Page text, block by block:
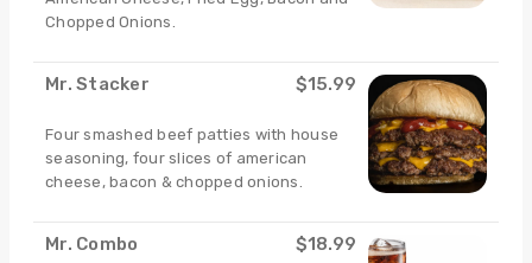
Chopped Onions.
Mr. Stacker $15.99
Four smashed beef patties with house
seasoning, four slices of american
cheese, bacon & chopped onions.
Mr. Combo $18.99